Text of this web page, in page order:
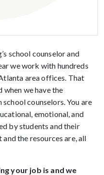
school counselor and
we work with hundreds
area offices. That
when we have the
counselors. You are
emotional, and
by students and their
the resources are, all
your job is and we